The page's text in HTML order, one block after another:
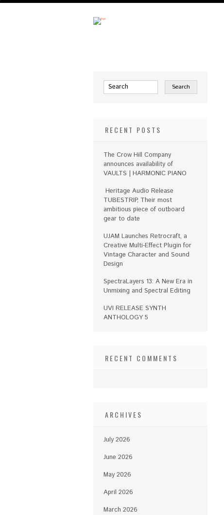
RECENT POSTS
The Crow Hill Company
announces availability of
VAULTS | HARMONIC PIANO
Heritage Audio Release
TUBESTRIP, Their most
ambitious piece of outboard
gear to date
UJAM Launches Retrocraft, a
Creative Multi-Effect Plugin for
Vintage Character and Sound
Design
SpectraLayers 13: A New Era in
Unmixing and Spectral Editing
UVI RELEASE SYNTH
ANTHOLOGY 5
RECENT COMMENTS
ARCHIVES
July 2026
June 2026
May 2026
April 2026
March 2026